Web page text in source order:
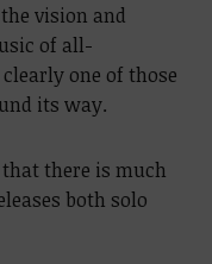
vision and
of all-
one of those
its way.
there is much
both solo